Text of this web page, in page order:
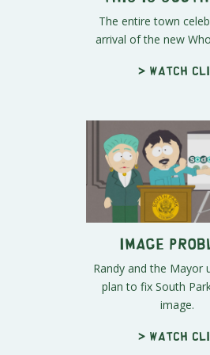
The entire town
arrival of the new
> Watch
Image
Randy and the Mayor
plan to fix South
image.
> Watch